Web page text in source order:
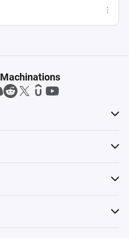
Machinations